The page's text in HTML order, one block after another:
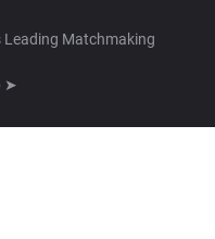
Leading Matchmaking
➤